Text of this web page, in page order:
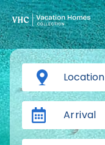
Location
Arrival